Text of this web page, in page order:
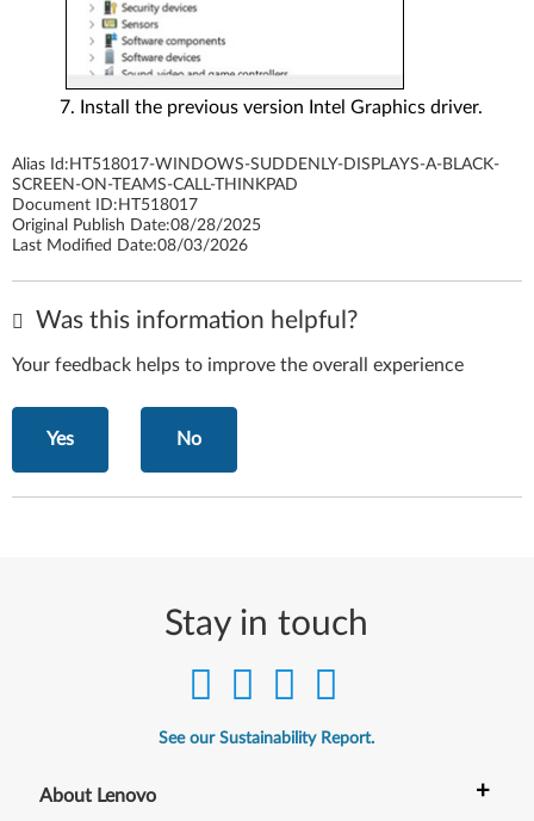
Install the previous version Intel Graphics driver.
Alias Id: HT518017-WINDOWS-SUDDENLY-DISPLAYS-A-BLACK-
SCREEN-ON-TEAMS-CALL-THINKPAD
Document ID: HT518017
Original Publish Date:08/28/2025
Last Modified Date:08/03/2026
Was this information helpful?
Your feedback helps to improve the overall experience
Yes No
Stay in touch
See our Sustainability Report.
About Lenovo +